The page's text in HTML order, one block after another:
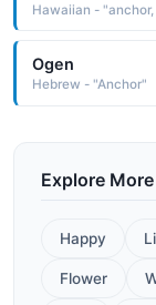
Hawaiian -
Ogen
Hebrew - "Anchor"
Explore
Happy
Flower